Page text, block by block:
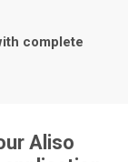
complete
Aliso